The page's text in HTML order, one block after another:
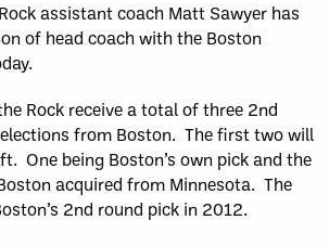
assistant coach Matt Sawyer has
of head coach with the Boston
Rock receive a total of three 2nd
from Boston. The first two will
One being Boston’s own pick and the
acquired from Minnesota. The
2nd round pick in 2012.